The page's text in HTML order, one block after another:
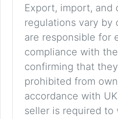
Export, import, and
regulations vary by
are responsible for
compliance with
confirming that
prohibited from
accordance with
seller is required to